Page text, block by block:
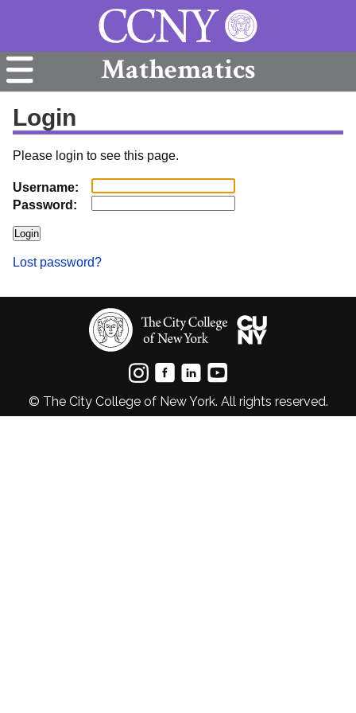
Mathematics
Login
Please login to see this page.
Username:
Password:
Lost password?
© The City College of New York. All rights reserved.